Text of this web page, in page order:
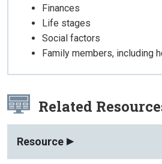
Finances
Life stages
Social factors
Family members, including
Related
Resource